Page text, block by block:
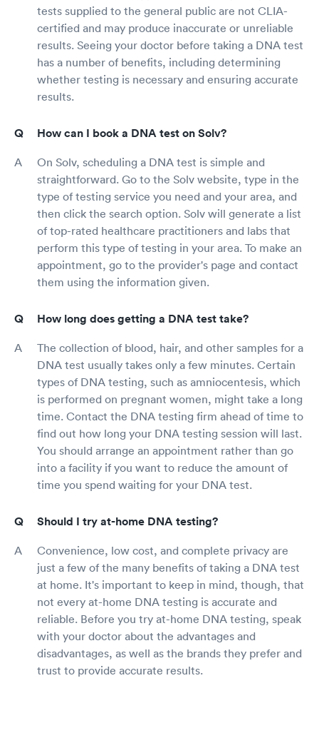
tests supplied to the general public are not CLIA-
certified and may produce inaccurate or unreliable
results. Seeing your doctor before taking a DNA test
has a number of benefits, including determining
whether testing is necessary and ensuring accurate
results.
How can I book a DNA test on Solv?
On Solv, scheduling a DNA test is simple and
straightforward. Go to the Solv website, type in the
type of testing service you need and your area, and
then click the search option. Solv will generate a list
of top-rated healthcare practitioners and labs that
perform this type of testing in your area. To make an
appointment, go to the provider's page and contact
them using the information given.
How long does getting a DNA test take?
The collection of blood, hair, and other samples for a
DNA test usually takes only a few minutes. Certain
types of DNA testing, such as amniocentesis, which
is performed on pregnant women, might take a long
time. Contact the DNA testing firm ahead of time to
find out how long your DNA testing session will last.
You should arrange an appointment rather than go
into a facility if you want to reduce the amount of
time you spend waiting for your DNA test.
Should I try at-home DNA testing?
Convenience, low cost, and complete privacy are
just a few of the many benefits of taking a DNA test
at home. It's important to keep in mind, though, that
not every at-home DNA testing is accurate and
reliable. Before you try at-home DNA testing, speak
with your doctor about the advantages and
disadvantages, as well as the brands they prefer and
trust to provide accurate results.